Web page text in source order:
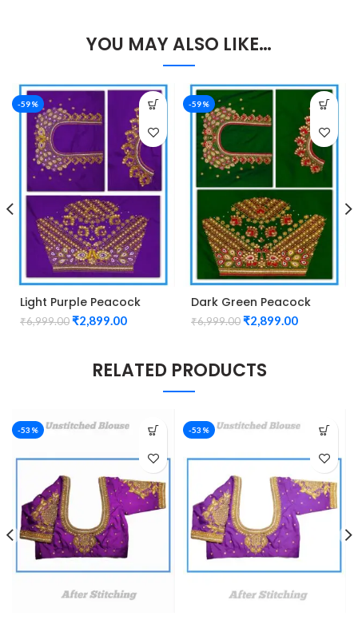
YOU MAY ALSO LIKE…
-59%
Light Purple Peacock
Design Maggam work
Blouse
₹6,999.00₹2,899.00
-59%
Dark Green Peacock
design Maggam work
blouse
₹6,999.00₹2,899.00
RELATED PRODUCTS
-53% -53%